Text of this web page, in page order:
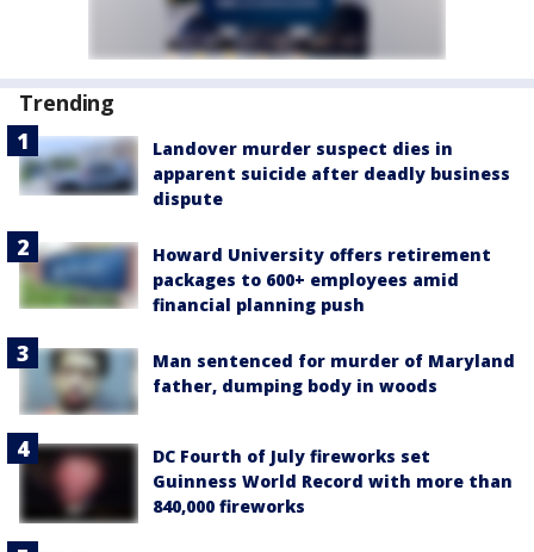
Trending
Landover murder suspect dies in
apparent suicide after deadly business
dispute
Howard University offers retirement
packages to 600+ employees amid
financial planning push
Man sentenced for murder of Maryland
father, dumping body in woods
DC Fourth of July fireworks set
Guinness World Record with more than
840,000 fireworks